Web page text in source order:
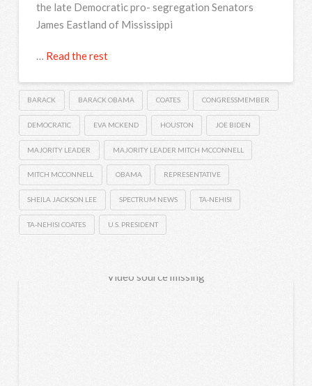
the late Democratic pro- segregation Senators
James Eastland of Mississippi
… Read the rest
BARACK BARACK OBAMA COATES CONGRESSMEMBER
DEMOCRATIC EVA MCKEND HOUSTON JOE BIDEN
MAJORITY LEADER MAJORITY LEADER MITCH MCCONNELL
MITCH MCCONNELL OBAMA REPRESENTATIVE
SHEILA JACKSON LEE SPECTRUM NEWS TA-NEHISI
TA-NEHISI COATES U.S. PRESIDENT
Video source missing